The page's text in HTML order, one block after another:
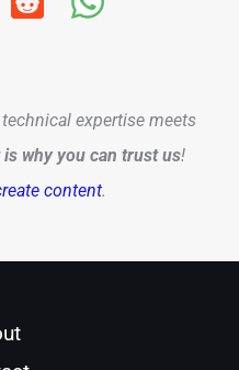
expertise meets
is why you can trust us!
content.